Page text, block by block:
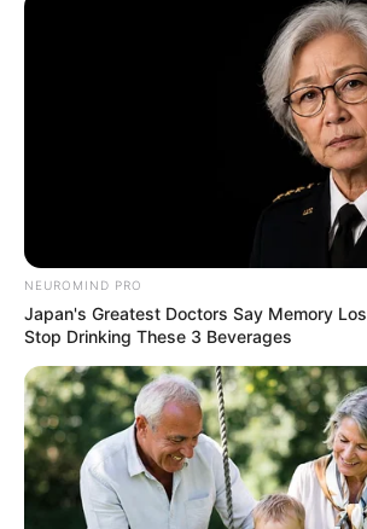
NEUROMIND PRO
Japan's Greatest Doctors Say Memory
Stop Drinking These 3 Beverages